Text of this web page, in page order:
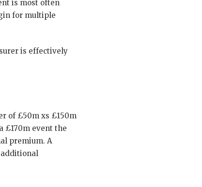
is most often
for multiple
is effectively
of £50m xs £150m
£170m event the
premium. A
additional